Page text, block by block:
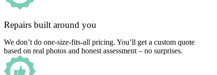
Repairs built around you
We don’t do one-size-fits-all pricing. You’ll get a custom quote
based on real photos and honest assessment – no surprises.